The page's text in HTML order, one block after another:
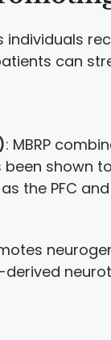
individuals
can
: MBRP
the PFC